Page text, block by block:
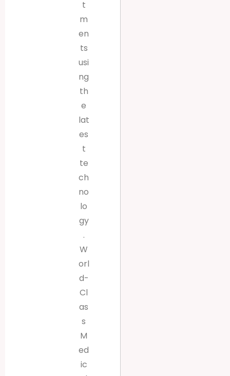
t
m
en
ts
usi
ng
th
e
lat
es
t
te
ch
no
lo
gy
.
W
orl
d-
Cl
as
s
M
ed
ic